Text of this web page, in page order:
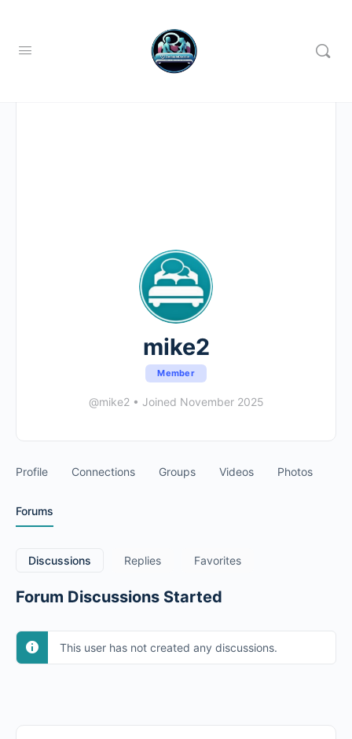
mike2
Member
@mike2 • Joined November 2025
Profile Connections Groups Videos Photos
Forums
Discussions Replies Favorites
Forum Discussions Started
This user has not created any discussions.